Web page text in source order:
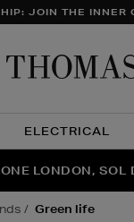
JOIN THE INNER
ELECTRICAL
IS HERE |
LONDON, SOL
SECOND PAIR
green life